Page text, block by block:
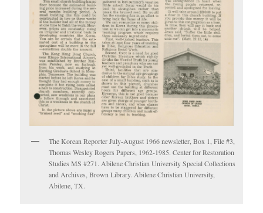
The Korean Reporter July-August 1966 newsletter, Box 1, File #3,
Thomas Wesley Rogers Papers, 1962-1985. Center for Restoration
Studies MS #271. Abilene Christian University Special Collections
and Archives, Brown Library. Abilene Christian University,
Abilene, TX.